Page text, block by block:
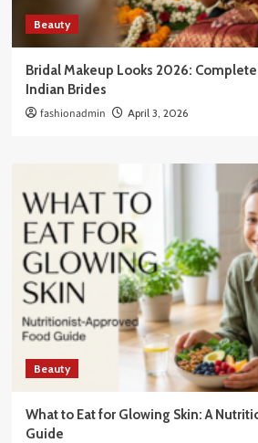
Beauty
Bridal Makeup Looks 2026:
Indian Brides
fashionadmin April 3, 2026
Beauty
What to Eat for Glowing Skin: A
Guide